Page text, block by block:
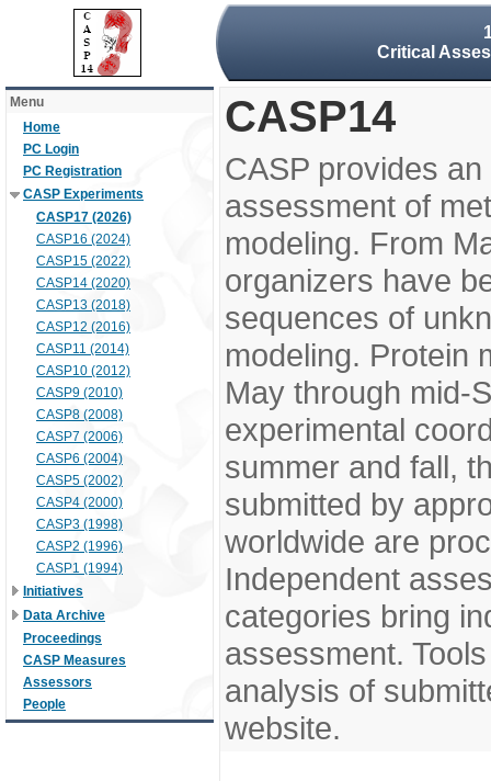
Critical
Menu
Home
PC Login
PC Registration
CASP Experiments
CASP17 (2026)
CASP16 (2024)
CASP15 (2022)
CASP14 (2020)
CASP13 (2018)
CASP12 (2016)
CASP11 (2014)
CASP10 (2012)
CASP9 (2010)
CASP8 (2008)
CASP7 (2006)
CASP6 (2004)
CASP5 (2002)
CASP4 (2000)
CASP3 (1998)
CASP2 (1996)
CASP1 (1994)
Initiatives
Data Archive
Proceedings
CASP Measures
Assessors
People
CASP14
CASP provides
assessment of
modeling. From
organizers have
sequences of
modeling. Protein
May through mid-
experimental
summer and fall,
submitted by
worldwide are
Independent
categories bring
assessment.
analysis of
website.